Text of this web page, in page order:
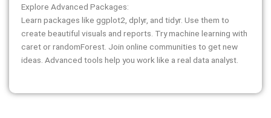
Explore Advanced Packages:
Learn packages like ggplot2, dplyr, and tidyr. Use them to
create beautiful visuals and reports. Try machine learning with
caret or randomForest. Join online communities to get new
ideas. Advanced tools help you work like a real data analyst.